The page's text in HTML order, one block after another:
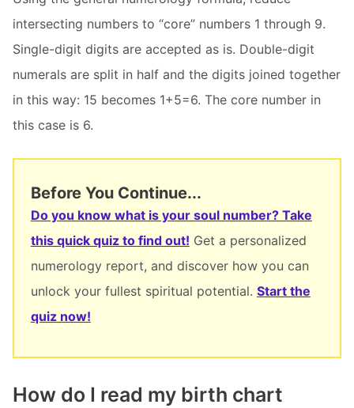
intersecting numbers to “core” numbers 1 through 9.
Single-digit digits are accepted as is. Double-digit
numerals are split in half and the digits joined together
in this way: 15 becomes 1+5=6. The core number in
this case is 6.
Before You Continue...
Do you know what is your soul number? Take
this quick quiz to find out! Get a personalized
numerology report, and discover how you can
unlock your fullest spiritual potential. Start the
quiz now!
How do I read my birth chart